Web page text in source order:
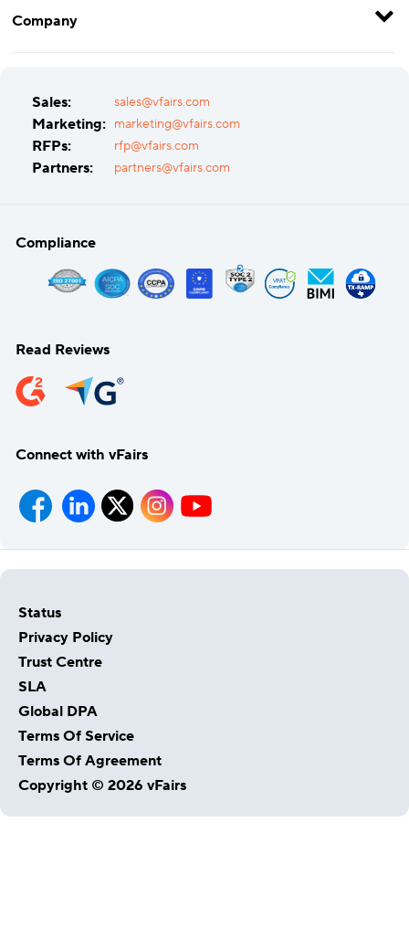
Company
Sales: sales@vfairs.com
Marketing: marketing@vfairs.com
RFPs: rfp@vfairs.com
Partners: partners@vfairs.com
Compliance
Read Reviews
Connect with vFairs
Copyright © 2026 vFairs
Status
Privacy Policy
Trust Centre
SLA
Global DPA
Terms Of Service
Terms Of Agreement